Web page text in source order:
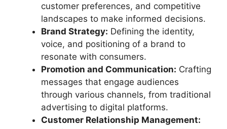
customer preferences, and competitive
landscapes to make informed decisions.
Brand Strategy: Defining the identity,
voice, and positioning of a brand to
resonate with consumers.
Promotion and Communication: Crafting
messages that engage audiences
through various channels, from traditional
advertising to digital platforms.
Customer Relationship Management: